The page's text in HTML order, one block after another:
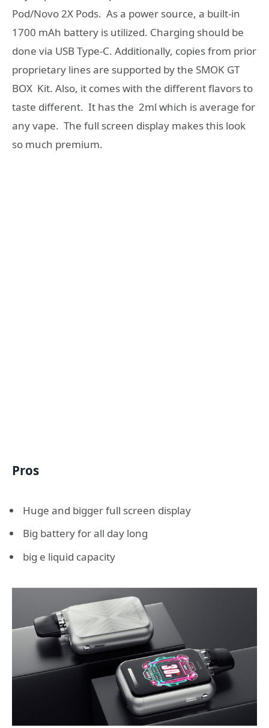
Pod/Novo 2X Pods. As a power source, a built-in
1700 mAh battery is utilized. Charging should be
done via USB Type-C. Additionally, copies from prior
proprietary lines are supported by the SMOK GT
BOX Kit. Also, it comes with the different flavors to
taste different. It has the 2ml which is average for
any vape. The full screen display makes this look
so much premium.
Pros
Huge and bigger full screen display
Big battery for all day long
big e liquid capacity